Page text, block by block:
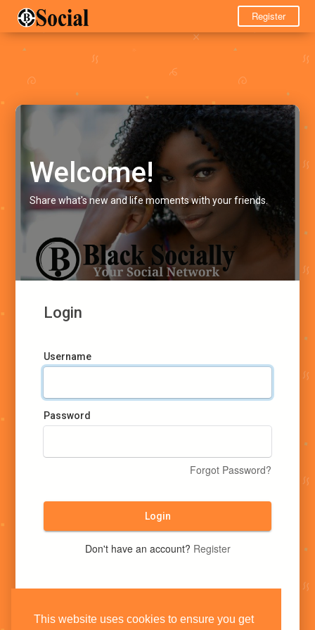
This website uses cookies to ensure you get
Register
Welcome!
Share what's new and life moments with your friends.
Login
Username
Password
Forgot Password?
Login
Don't have an account? Register